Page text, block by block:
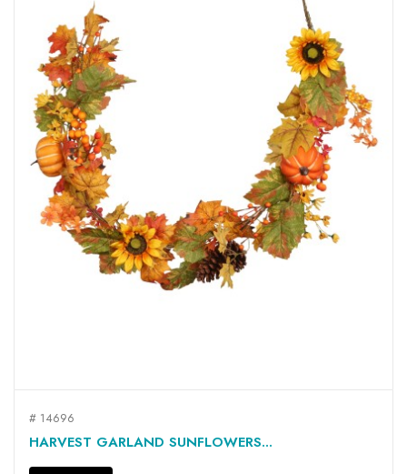
# 14696
HARVEST GARLAND SUNFLOWERS...